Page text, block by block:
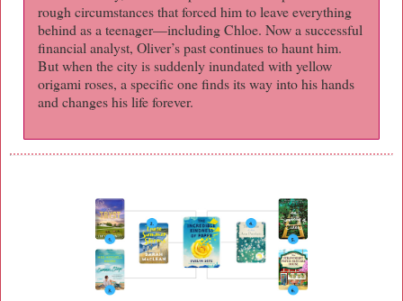
rough circumstances that forced him to leave everything
behind as a teenager—including Chloe. Now a successful
financial analyst, Oliver’s past continues to haunt him.
But when the city is suddenly inundated with yellow
origami roses, a specific one finds its way into his hands
and changes his life forever.